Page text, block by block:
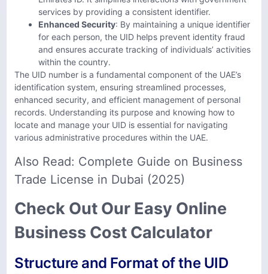
services by providing a consistent identifier.
Enhanced Security: By maintaining a unique identifier
for each person, the UID helps prevent identity fraud
and ensures accurate tracking of individuals’ activities
within the country.
The UID number is a fundamental component of the UAE’s
identification system, ensuring streamlined processes,
enhanced security, and efficient management of personal
records. Understanding its purpose and knowing how to
locate and manage your UID is essential for navigating
various administrative procedures within the UAE.
Also Read: Complete Guide on Business
Trade License in Dubai (2025)
Check Out Our Easy Online
Business Cost Calculator
Structure and Format of the UID